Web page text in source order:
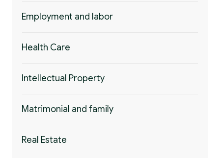
Employment and labor
Health Care
Intellectual Property
Matrimonial and family
Real Estate